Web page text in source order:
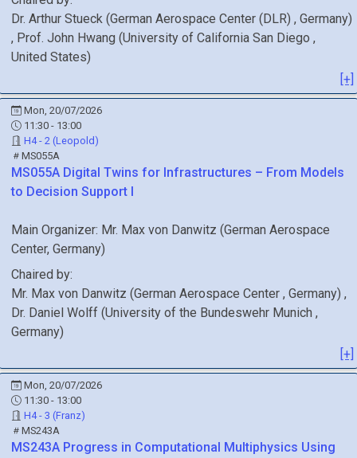
Dr. Arthur Stueck (German Aerospace Center (DLR) , Germany)
, Prof. John Hwang (University of California San Diego ,
United States)
[+]
Mon, 20/07/2026
11:30 - 13:00
H4 - 2 (Leopold)
MS055A
MS055A Digital Twins for Infrastructures – From Models
to Decision Support I
Main Organizer: Mr. Max von Danwitz (German Aerospace
Center, Germany)
Chaired by:
Mr. Max von Danwitz (German Aerospace Center , Germany) ,
Dr. Daniel Wolff (University of the Bundeswehr Munich ,
Germany)
[+]
Mon, 20/07/2026
11:30 - 13:00
H4 - 3 (Franz)
MS243A
MS243A Progress in Computational Multiphysics Using